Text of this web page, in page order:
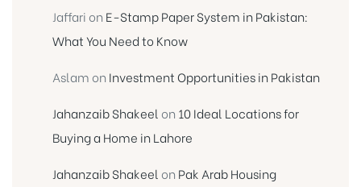
Jaffari on E-Stamp Paper System in Pakistan:
What You Need to Know
Aslam on Investment Opportunities in Pakistan
Jahanzaib Shakeel on 10 Ideal Locations for
Buying a Home in Lahore
Jahanzaib Shakeel on Pak Arab Housing